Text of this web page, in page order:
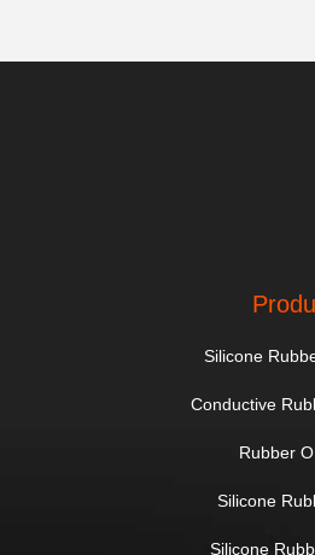
Silicone
Conductive
Rubber
Silicone
Silicone